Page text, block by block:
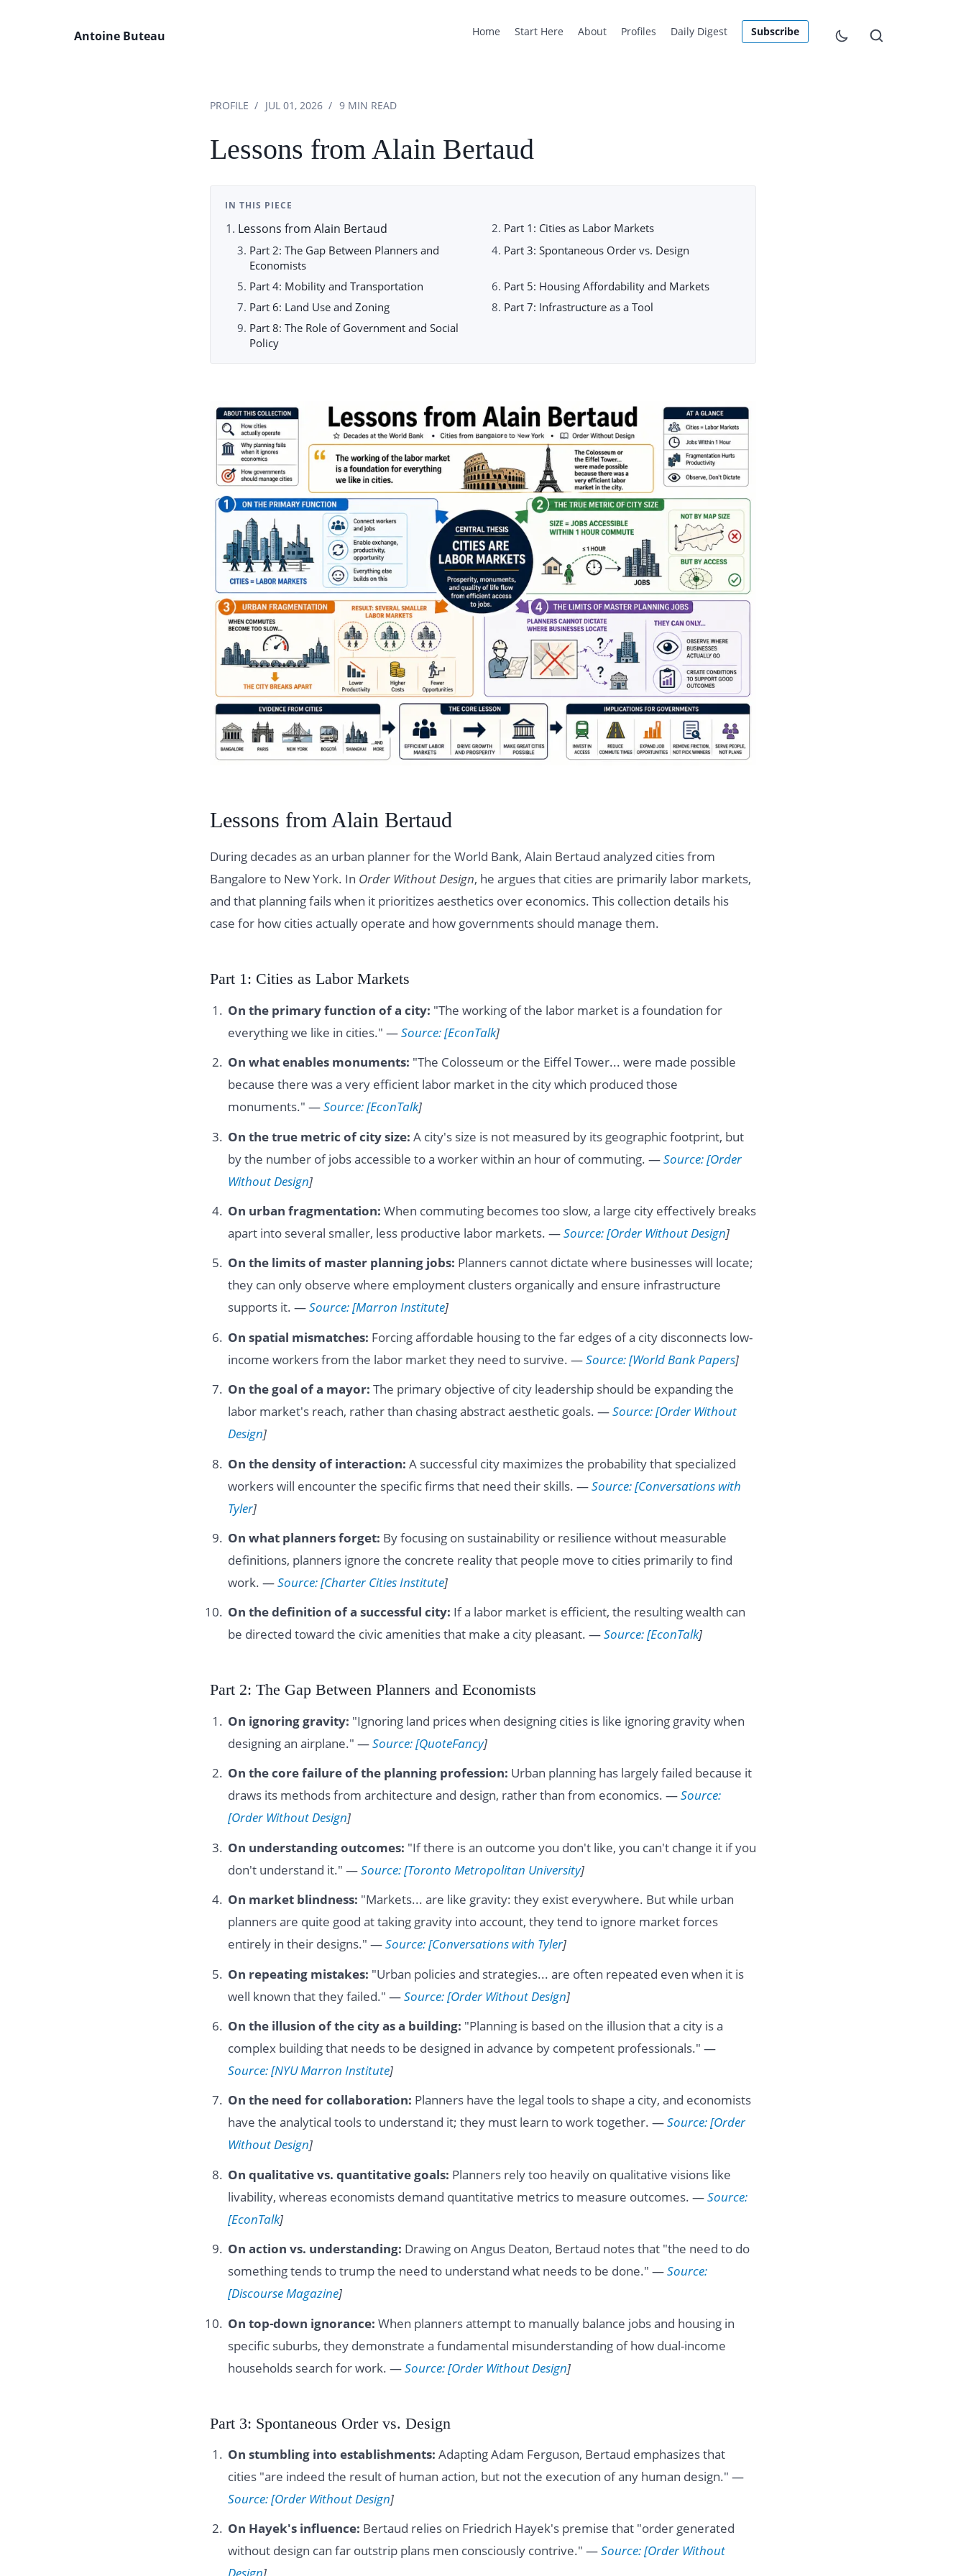
Antoine Buteau Home Start Here About Profiles Daily Digest Subscribe
PROFILE JUL 01, 2026 9 MIN READ
Lessons from Alain Bertaud
IN THIS PIECE
Lessons from Alain Bertaud
Part 1: Cities as Labor Markets
Part 2: The Gap Between Planners and
Economists
Part 3: Spontaneous Order vs. Design
Part 4: Mobility and Transportation
Part 5: Housing Affordability and Markets
Part 6: Land Use and Zoning
Part 7: Infrastructure as a Tool
Part 8: The Role of Government and Social
Policy
Lessons from Alain Bertaud
During decades as an urban planner for the World Bank, Alain Bertaud analyzed cities from
Bangalore to New York. In Order Without Design, he argues that cities are primarily labor markets,
and that planning fails when it prioritizes aesthetics over economics. This collection details his
case for how cities actually operate and how governments should manage them.
Part 1: Cities as Labor Markets
On the primary function of a city: "The working of the labor market is a foundation for
everything we like in cities." —Source: [EconTalk]
On what enables monuments: "The Colosseum or the Eiffel Tower... were made possible
because there was a very efficient labor market in the city which produced those
monuments." —Source: [EconTalk]
On the true metric of city size: A city's size is not measured by its geographic footprint, but
by the number of jobs accessible to a worker within an hour of commuting. —Source: [Order
Without Design]
On urban fragmentation: When commuting becomes too slow, a large city effectively breaks
apart into several smaller, less productive labor markets. —Source: [Order Without Design]
On the limits of master planning jobs: Planners cannot dictate where businesses will locate;
they can only observe where employment clusters organically and ensure infrastructure
supports it. —Source: [Marron Institute]
On spatial mismatches: Forcing affordable housing to the far edges of a city disconnects low-
income workers from the labor market they need to survive. —Source: [World Bank Papers]
On the goal of a mayor: The primary objective of city leadership should be expanding the
labor market's reach, rather than chasing abstract aesthetic goals. —Source: [Order Without
Design]
On the density of interaction: A successful city maximizes the probability that specialized
workers will encounter the specific firms that need their skills. —Source: [Conversations with
Tyler]
On what planners forget: By focusing on sustainability or resilience without measurable
definitions, planners ignore the concrete reality that people move to cities primarily to find
work. —Source: [Charter Cities Institute]
On the definition of a successful city: If a labor market is efficient, the resulting wealth can
be directed toward the civic amenities that make a city pleasant. —Source: [EconTalk]
Part 2: The Gap Between Planners and Economists
On ignoring gravity: "Ignoring land prices when designing cities is like ignoring gravity when
designing an airplane." —Source: [QuoteFancy]
On the core failure of the planning profession: Urban planning has largely failed because it
draws its methods from architecture and design, rather than from economics. —Source:
[Order Without Design]
On understanding outcomes: "If there is an outcome you don't like, you can't change it if you
don't understand it." —Source: [Toronto Metropolitan University]
On market blindness: "Markets... are like gravity: they exist everywhere. But while urban
planners are quite good at taking gravity into account, they tend to ignore market forces
entirely in their designs." —Source: [Conversations with Tyler]
On repeating mistakes: "Urban policies and strategies... are often repeated even when it is
well known that they failed." —Source: [Order Without Design]
On the illusion of the city as a building: "Planning is based on the illusion that a city is a
complex building that needs to be designed in advance by competent professionals." —
Source: [NYU Marron Institute]
On the need for collaboration: Planners have the legal tools to shape a city, and economists
have the analytical tools to understand it; they must learn to work together. —Source: [Order
Without Design]
On qualitative vs. quantitative goals: Planners rely too heavily on qualitative visions like
livability, whereas economists demand quantitative metrics to measure outcomes. —Source:
[EconTalk]
On action vs. understanding: Drawing on Angus Deaton, Bertaud notes that "the need to do
something tends to trump the need to understand what needs to be done." —Source:
[Discourse Magazine]
On top-down ignorance: When planners attempt to manually balance jobs and housing in
specific suburbs, they demonstrate a fundamental misunderstanding of how dual-income
households search for work. —Source: [Order Without Design]
Part 3: Spontaneous Order vs. Design
On stumbling into establishments: Adapting Adam Ferguson, Bertaud emphasizes that
cities "are indeed the result of human action, but not the execution of any human design." —
Source: [Order Without Design]
On Hayek's influence: Bertaud relies on Friedrich Hayek's premise that "order generated
without design can far outstrip plans men consciously contrive." —Source: [Order Without